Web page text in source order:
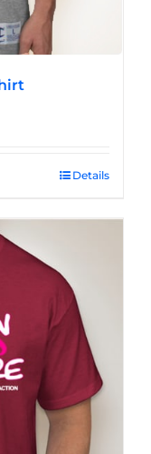
Details